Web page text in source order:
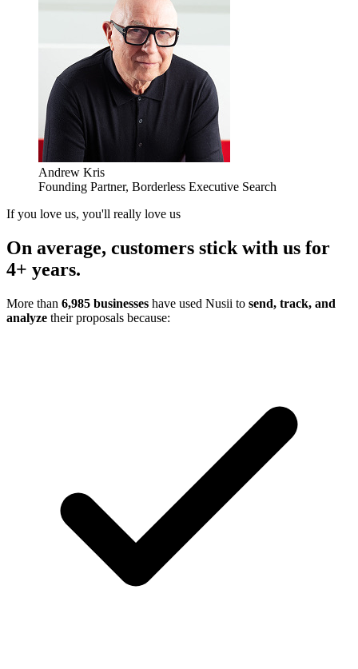
Andrew Kris
Founding Partner, Borderless Executive Search
If you love us, you'll really love us
On average, customers stick with us for
4+ years.
More than 6,985 businesses have used Nusii to send, track, and
analyze their proposals because: